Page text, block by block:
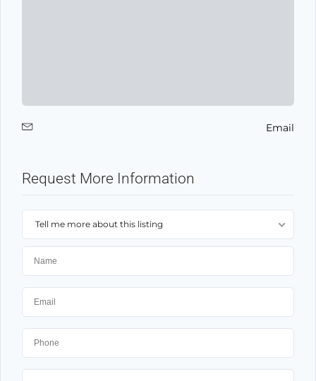
Email
Request More Information
Tell me more about this listing